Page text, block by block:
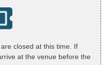
closed at this time. If
at the venue before the